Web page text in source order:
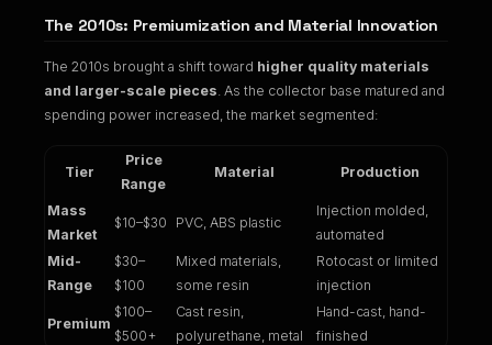
The 2010s: Premiumization and Material Innovation
The 2010s brought a shift toward higher quality materials
and larger-scale pieces. As the collector base matured and
spending power increased, the market segmented:
Tier
Price
Range
Material Production
Mass
Market
$10–$30 PVC, ABS plastic
Injection molded,
automated
Mid-
Range
$30–
$100
Mixed materials,
some resin
Rotocast or limited
injection
Premium
$100–
$500+
Cast resin,
polyurethane, metal
Hand-cast, hand-
finished